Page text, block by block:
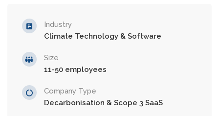
Industry
Climate Technology & Software
Size
11-50 employees
Company Type
Decarbonisation & Scope 3 SaaS